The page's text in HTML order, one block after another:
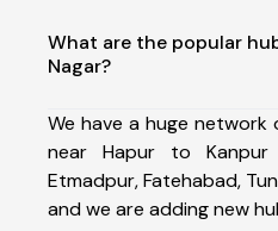
What are the popular
Nagar?
We have a huge
near Hapur to Kanpur
Etmadpur, Fatehabad,
and we are adding new